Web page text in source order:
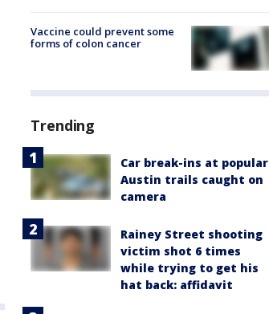
Vaccine could prevent some
forms of colon cancer
Trending
Car break-ins at popular
Austin trails caught on
camera
Rainey Street shooting
victim shot 6 times
while trying to get his
hat back: affidavit